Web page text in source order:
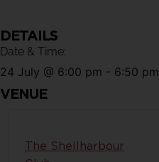
DETAILS
Date & Time:
24 July @ 6:00 pm - 6:50 pm
VENUE
The Shellharbour